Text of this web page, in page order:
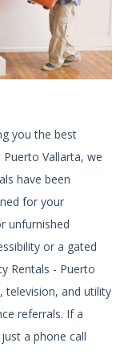
you the best
Vallarta, we
have been
for your
unfurnished
or a gated
Rentals - Puerto
television, and utility
referrals. If a
a phone call